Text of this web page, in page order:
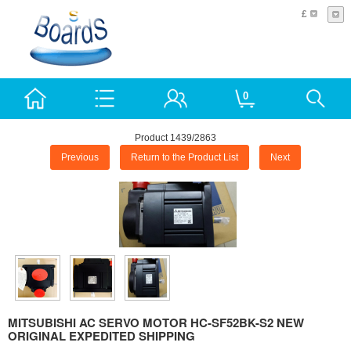
£
0
Product 1439/2863
Previous Return to the Product List Next
MITSUBISHI AC SERVO MOTOR HC-SF52BK-S2 NEW
ORIGINAL EXPEDITED SHIPPING